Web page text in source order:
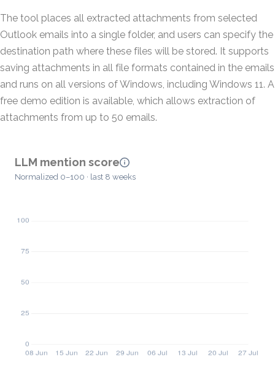
The tool places all extracted attachments from selected
Outlook emails into a single folder, and users can specify the
destination path where these files will be stored. It supports
saving attachments in all file formats contained in the emails
and runs on all versions of Windows, including Windows 11. A
free demo edition is available, which allows extraction of
attachments from up to 50 emails.
LLM mention score
Normalized 0–100 · last 8 weeks